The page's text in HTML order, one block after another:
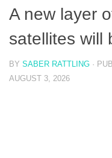
A new layer
satellites will
BY SABER RATTLING ·
AUGUST 3, 2026